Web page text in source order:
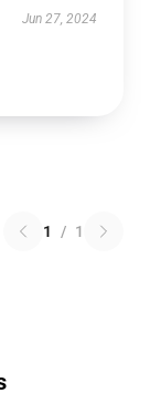
Jun 27, 2024
1 / 1